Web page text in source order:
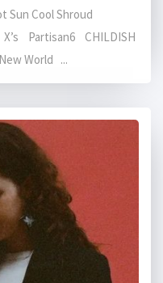
Cool Shroud
X’s Partisan6 CHILDISH
World ...